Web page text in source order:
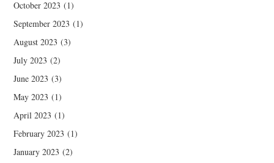
October 2023 (1)
September 2023 (1)
August 2023 (3)
July 2023 (2)
June 2023 (3)
May 2023 (1)
April 2023 (1)
February 2023 (1)
January 2023 (2)